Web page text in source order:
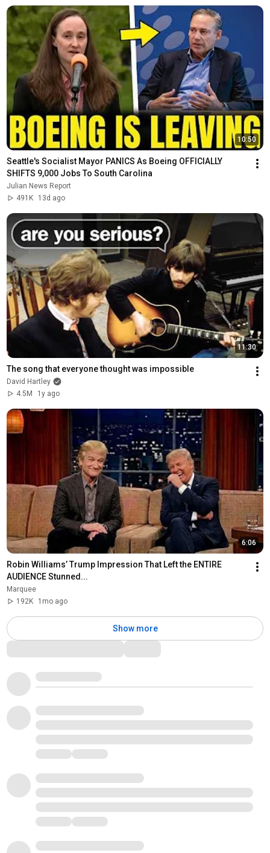
10:50
Seattle's Socialist Mayor PANICS As Boeing OFFICIALLY
SHIFTS 9,000 Jobs To South Carolina
Julian News Report
491K
13d ago
11:30
The song that everyone thought was impossible
David Hartley
4.5M
1y ago
6:06
Robin Williams’ Trump Impression That Left the ENTIRE
AUDIENCE Stunned...
Marquee
192K
1mo ago
Show more